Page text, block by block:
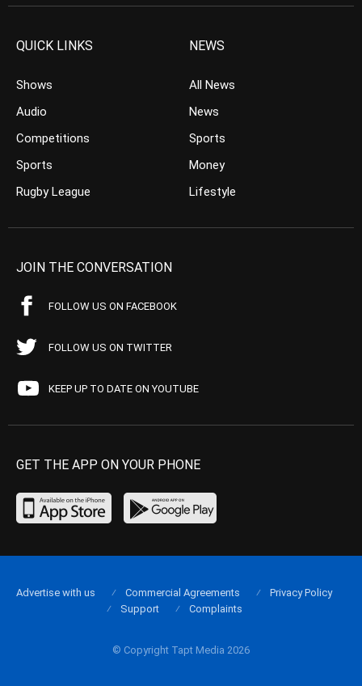
QUICK LINKS
Shows
Audio
Competitions
Sports
Rugby League
NEWS
All News
News
Sports
Money
Lifestyle
JOIN THE CONVERSATION
FOLLOW US ON FACEBOOK
FOLLOW US ON TWITTER
KEEP UP TO DATE ON YOUTUBE
GET THE APP ON YOUR PHONE
© Copyright Tapt Media 2026
Advertise with us Commercial Agreements
Privacy Policy
Support
Complaints